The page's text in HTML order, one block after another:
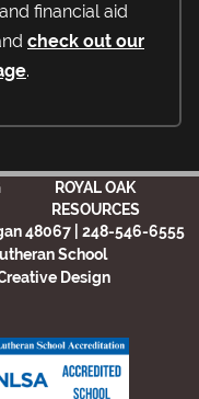
financial aid
check out our
.
ROYAL OAK
RESOURCES
48067 | 248-546-6555
School
Design